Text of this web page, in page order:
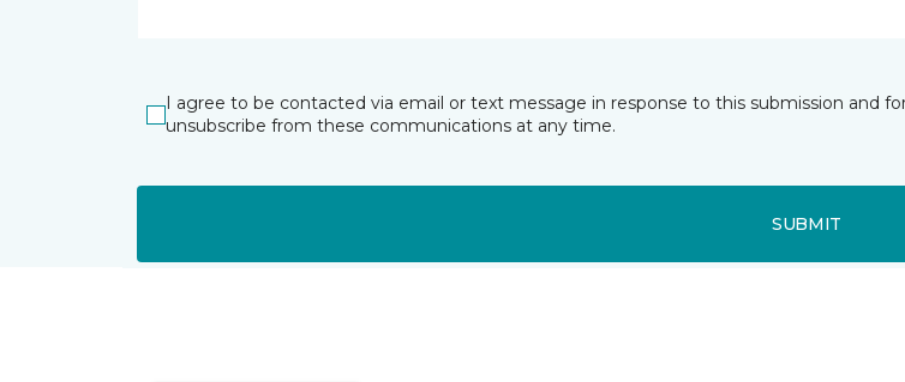
I agree to be contacted via email or text message in response to this submission and
unsubscribe from these communications at any time.
SUBMIT